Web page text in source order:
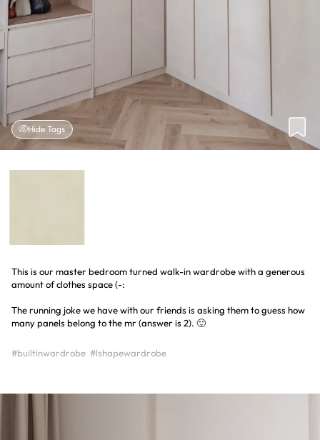
Hide Tags
This is our master bedroom turned walk-in wardrobe with a generous
amount of clothes space (-:
The running joke we have with our friends is asking them to guess how
many panels belong to the mr (answer is 2). 🙂
#builtinwardrobe #lshapewardrobe